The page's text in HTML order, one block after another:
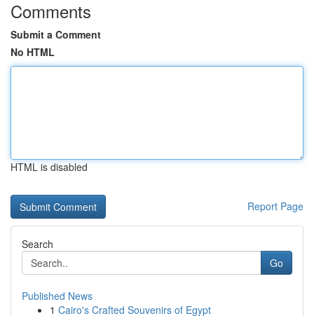
Comments
Submit a Comment
No HTML
HTML is disabled
Report Page
Search
Go
Published News
1 Cairo's Crafted Souvenirs of Egypt